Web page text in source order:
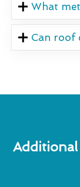
What
Can roof
Additional